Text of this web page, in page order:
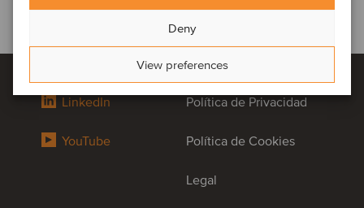
Deny
View preferences
LinkedIn
YouTube
Política de Privacidad
Política de Cookies
Legal